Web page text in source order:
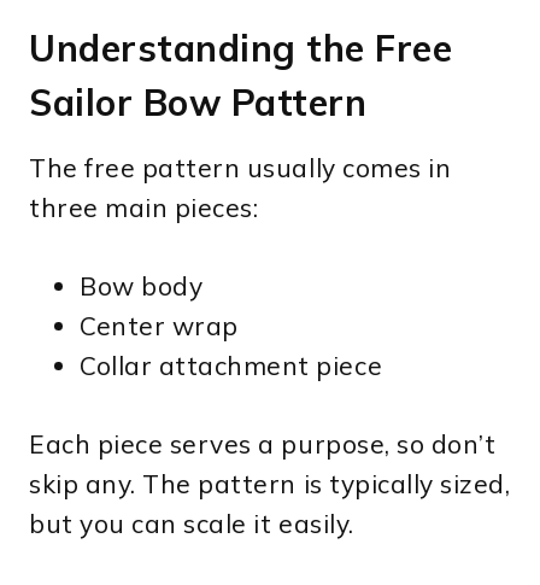
Understanding the Free
Sailor Bow Pattern
The free pattern usually comes in
three main pieces:
Bow body
Center wrap
Collar attachment piece
Each piece serves a purpose, so don’t
skip any. The pattern is typically sized,
but you can scale it easily.